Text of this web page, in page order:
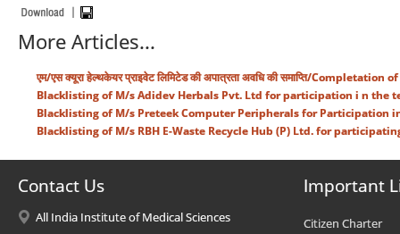
More Articles...
एम/एस क्यूरा हेल्थकेयर प्राइवेट लिमिटेड की अपात्रता अवधि की समाप्ति/
Blacklisting of M/s Adidev Herbals Pvt. Ltd for participation i n the
Blacklisting of M/s Preteek Computer Peripherals for Participation
Blacklisting of M/s RBH E-Waste Recycle Hub (P) Ltd. for
Contact Us
All India Institute of Medical Sciences
Important
Citizen Charter